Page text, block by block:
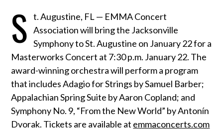
S
t. Augustine, FL — EMMA Concert
Association will bring the Jacksonville
Symphony to St. Augustine on January 22 for a
Masterworks Concert at 7:30 p.m. January 22. The
award-winning orchestra will perform a program
that includes Adagio for Strings by Samuel Barber;
Appalachian Spring Suite by Aaron Copland; and
Symphony No. 9, “From the New World” by Antonín
Dvorak. Tickets are available at emmaconcerts.com